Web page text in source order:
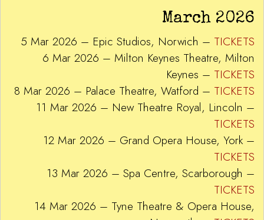
March 2026
5 Mar 2026 – Epic Studios, Norwich – TICKETS
6 Mar 2026 – Milton Keynes Theatre, Milton
Keynes – TICKETS
8 Mar 2026 – Palace Theatre, Watford – TICKETS
11 Mar 2026 – New Theatre Royal, Lincoln –
TICKETS
12 Mar 2026 – Grand Opera House, York –
TICKETS
13 Mar 2026 – Spa Centre, Scarborough –
TICKETS
14 Mar 2026 – Tyne Theatre & Opera House,